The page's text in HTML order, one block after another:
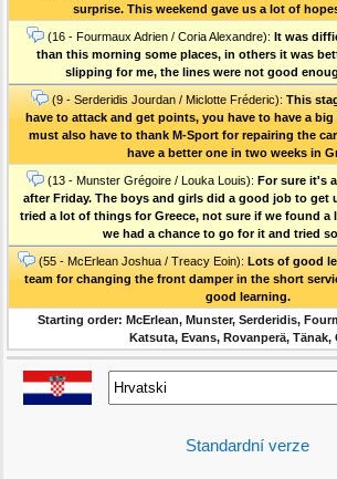
surprise. This weekend gave us a lot of
(16 - Fourmaux Adrien / Coria Alexandre): It was
than this morning some places, in others it was
slipping for me, the lines were not good
(9 - Serderidis Jourdan / Miclotte Fréderic): This
have to attack and get points, you have to have a big
must also have to thank M-Sport for repairing the
have a better one in two weeks in
(13 - Munster Grégoire / Louka Louis): For sure it's
after Friday. The boys and girls did a good job to get
tried a lot of things for Greece, not sure if we found a
we had a chance to go for it and tried
(55 - McErlean Joshua / Treacy Eoin): Lots of good
team for changing the front damper in the short
good learning.
Starting order: McErlean, Munster, Serderidis,
Katsuta, Evans, Rovanperä, Tänak,
Standardní verze